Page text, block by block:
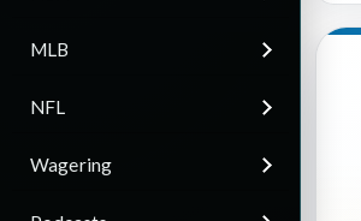
MLB
NFL
Wagering